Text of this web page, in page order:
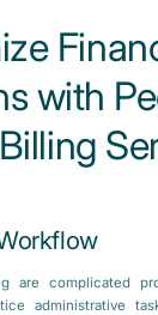
with
are complicated
administrative